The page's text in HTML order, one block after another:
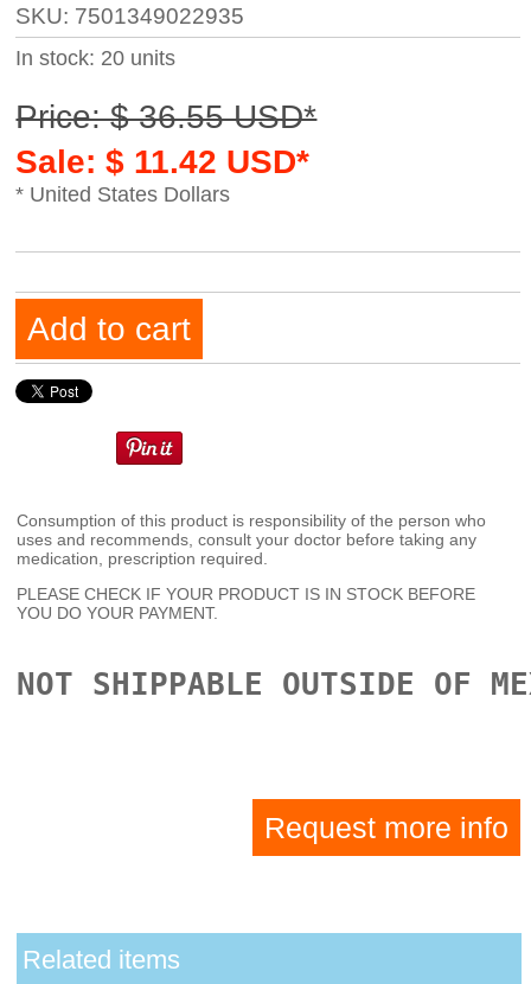
SKU: 7501349022935
In stock: 20 units
Price: $ 36.55 USD*
Sale: $ 11.42 USD*
* United States Dollars
Add to cart
Consumption of this product is responsibility of the person who
uses and recommends, consult your doctor before taking any
medication, prescription required.
PLEASE CHECK IF YOUR PRODUCT IS IN STOCK BEFORE
YOU DO YOUR PAYMENT.
NOT SHIPPABLE OUTSIDE OF
Request more info
Related items